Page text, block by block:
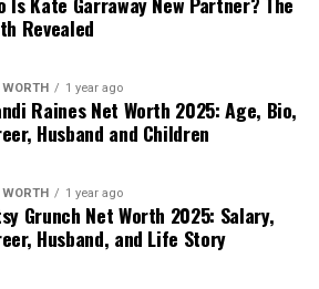
Workflows and
up system doesn’t just send
to signals. Every touchpoint is
a prospect’s digital footprint.
an instant introduction; a
realigns the next message;
triggers a specialized
time.
Revealed
WORTH 1 year ago
Raines Net Worth 2025: Age, Bio,
Husband and Children
WORTH 1 year ago
Grunch Net Worth 2025: Salary,
Husband, and Life Story